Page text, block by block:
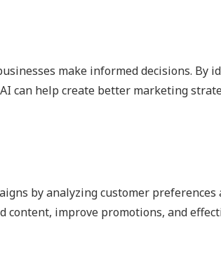
make informed decisions. By
can help create better marketing
by analyzing customer preferences
content, improve promotions, and